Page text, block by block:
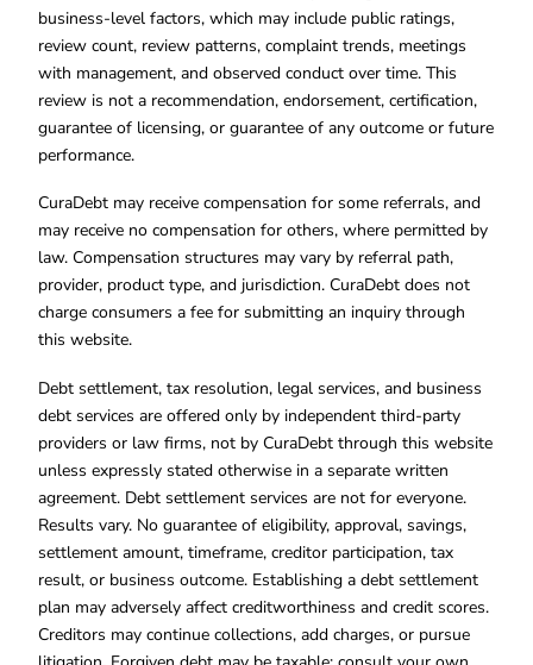
business-level factors, which may include public ratings,
review count, review patterns, complaint trends, meetings
with management, and observed conduct over time. This
review is not a recommendation, endorsement, certification,
guarantee of licensing, or guarantee of any outcome or future
performance.
CuraDebt may receive compensation for some referrals, and
may receive no compensation for others, where permitted by
law. Compensation structures may vary by referral path,
provider, product type, and jurisdiction. CuraDebt does not
charge consumers a fee for submitting an inquiry through
this website.
Debt settlement, tax resolution, legal services, and business
debt services are offered only by independent third-party
providers or law firms, not by CuraDebt through this website
unless expressly stated otherwise in a separate written
agreement. Debt settlement services are not for everyone.
Results vary. No guarantee of eligibility, approval, savings,
settlement amount, timeframe, creditor participation, tax
result, or business outcome. Establishing a debt settlement
plan may adversely affect creditworthiness and credit scores.
Creditors may continue collections, add charges, or pursue